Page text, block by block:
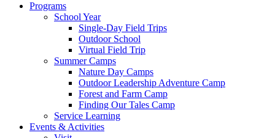
Programs
School Year
Single-Day Field Trips
Outdoor School
Virtual Field Trip
Summer Camps
Nature Day Camps
Outdoor Leadership Adventure Camp
Forest and Farm Camp
Finding Our Tales Camp
Service Learning
Events & Activities